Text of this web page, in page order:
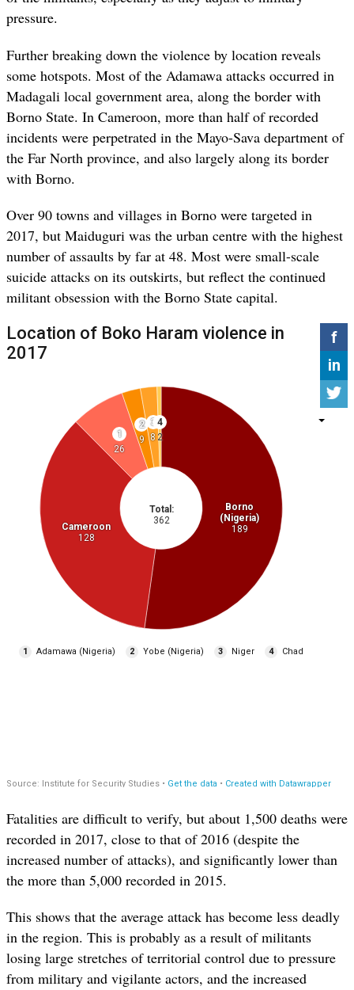
pressure.
Further breaking down the violence by location reveals
some hotspots. Most of the Adamawa attacks occurred in
Madagali local government area, along the border with
Borno State. In Cameroon, more than half of recorded
incidents were perpetrated in the Mayo-Sava department of
the Far North province, and also largely along its border
with Borno.
Over 90 towns and villages in Borno were targeted in
2017, but Maiduguri was the urban centre with the highest
number of assaults by far at 48. Most were small-scale
suicide attacks on its outskirts, but reflect the continued
militant obsession with the Borno State capital.
Fatalities are difficult to verify, but about 1,500 deaths were
recorded in 2017, close to that of 2016 (despite the
increased number of attacks), and significantly lower than
the more than 5,000 recorded in 2015.
This shows that the average attack has become less deadly
in the region. This is probably as a result of militants
losing large stretches of territorial control due to pressure
from military and vigilante actors, and the increased